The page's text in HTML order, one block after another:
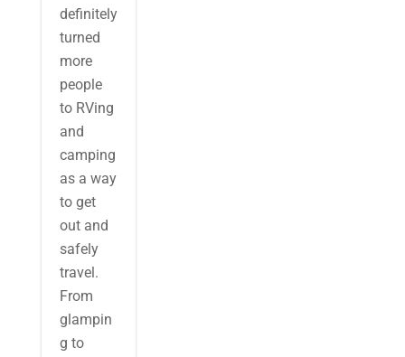
definitely
turned
more
people
to RVing
and
camping
as a way
to get
out and
safely
travel.
From
glampin
g to